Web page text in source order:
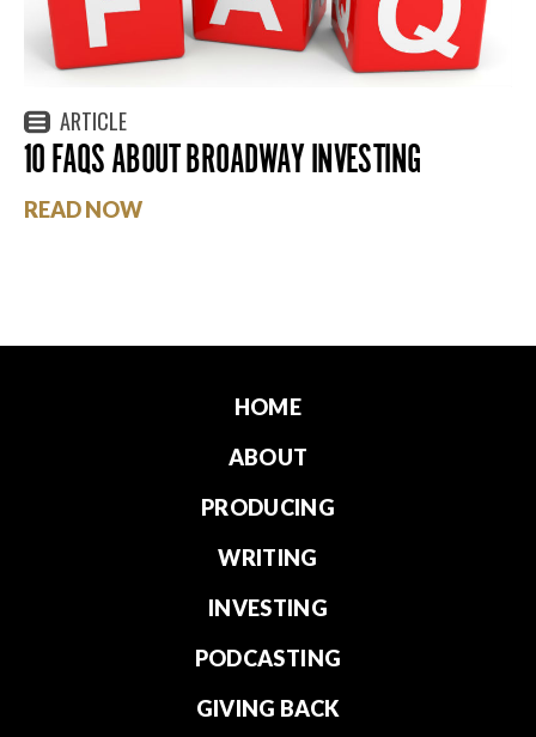
ARTICLE
10 FAQS ABOUT BROADWAY INVESTING
READ NOW
HOME
ABOUT
PRODUCING
WRITING
INVESTING
PODCASTING
GIVING BACK